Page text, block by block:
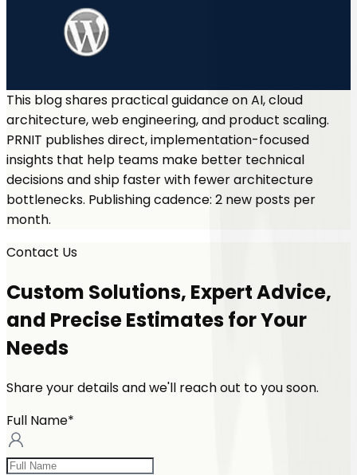
This blog shares practical guidance on AI, cloud
architecture, web engineering, and product scaling.
PRNIT publishes direct, implementation-focused
insights that help teams make better technical
decisions and ship faster with fewer architecture
bottlenecks. Publishing cadence: 2 new posts per
month.
Contact Us
Custom Solutions, Expert Advice,
and Precise Estimates for Your
Needs
Share your details and we'll reach out to you soon.
Full Name*